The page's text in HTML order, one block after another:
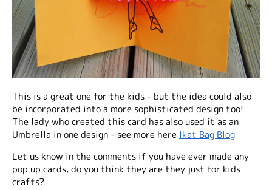
This is a great one for the kids - but the idea could also
be incorporated into a more sophisticated design too!
The lady who created this card has also used it as an
Umbrella in one design - see more here Ikat Bag Blog
Let us know in the comments if you have ever made any
pop up cards, do you think they are they just for kids
crafts?